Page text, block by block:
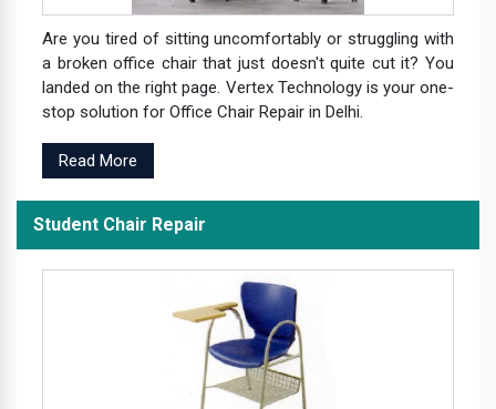
Are you tired of sitting uncomfortably or struggling with
a broken office chair that just doesn't quite cut it? You
landed on the right page. Vertex Technology is your one-
stop solution for Office Chair Repair in Delhi.
Read More
Student Chair Repair